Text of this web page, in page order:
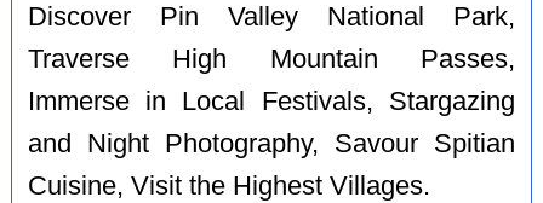
Discover Pin Valley National Park,
Traverse High Mountain Passes,
Immerse in Local Festivals, Stargazing
and Night Photography, Savour Spitian
Cuisine, Visit the Highest Villages.